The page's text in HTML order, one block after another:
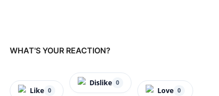
WHAT'S YOUR REACTION?
Like 0
Dislike 0
Love 0